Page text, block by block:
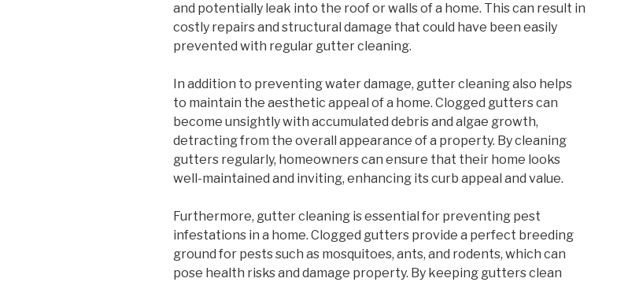
and potentially leak into the roof or walls of a home. This can result in
costly repairs and structural damage that could have been easily
prevented with regular gutter cleaning.
In addition to preventing water damage, gutter cleaning also helps
to maintain the aesthetic appeal of a home. Clogged gutters can
become unsightly with accumulated debris and algae growth,
detracting from the overall appearance of a property. By cleaning
gutters regularly, homeowners can ensure that their home looks
well-maintained and inviting, enhancing its curb appeal and value.
Furthermore, gutter cleaning is essential for preventing pest
infestations in a home. Clogged gutters provide a perfect breeding
ground for pests such as mosquitoes, ants, and rodents, which can
pose health risks and damage property. By keeping gutters clean